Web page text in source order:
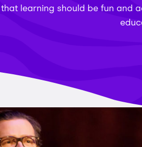
learning should be fun and